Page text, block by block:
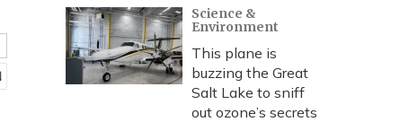
Science &
Environment
This plane is
buzzing the Great
Salt Lake to sniff
out ozone’s secrets